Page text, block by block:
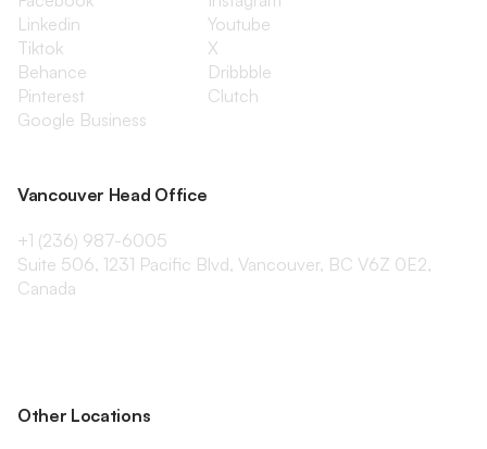
Linkedin
Youtube
Tiktok
X
Behance
Dribbble
Pinterest
Clutch
Google Business
Vancouver Head Office
+1 (236) 987-6005
Suite 506, 1231 Pacific Blvd, Vancouver, BC V6Z 0E2,
Canada
Other Locations